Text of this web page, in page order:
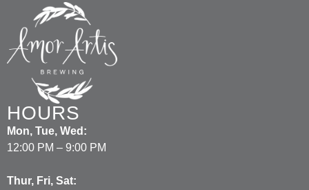
HOURS
Mon, Tue, Wed:
12:00 PM – 9:00 PM
Thur, Fri, Sat: